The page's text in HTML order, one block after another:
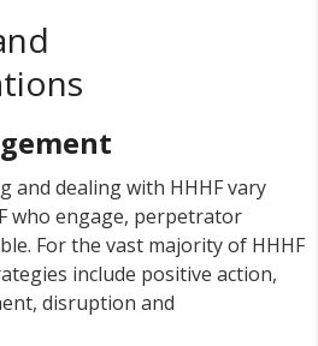
and dealing with HHHF vary
who engage, perpetrator
For the vast majority of HHHF
include positive action,
disruption and